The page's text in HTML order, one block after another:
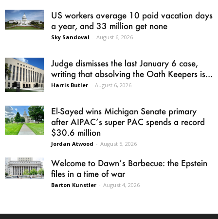
US workers average 10 paid vacation days
a year, and 33 million get none
Sky Sandoval - August 6, 2026
Judge dismisses the last January 6 case,
writing that absolving the Oath Keepers is...
Harris Butler - August 6, 2026
El-Sayed wins Michigan Senate primary
after AIPAC’s super PAC spends a record
$30.6 million
Jordan Atwood - August 5, 2026
Welcome to Dawn’s Barbecue: the Epstein
files in a time of war
Barton Kunstler - August 4, 2026